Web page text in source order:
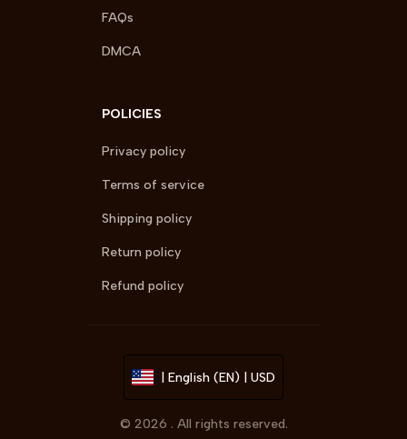
FAQs
DMCA
POLICIES
Privacy policy
Terms of service
Shipping policy
Return policy
Refund policy
| English (EN) | USD
© 2026 . All rights reserved.